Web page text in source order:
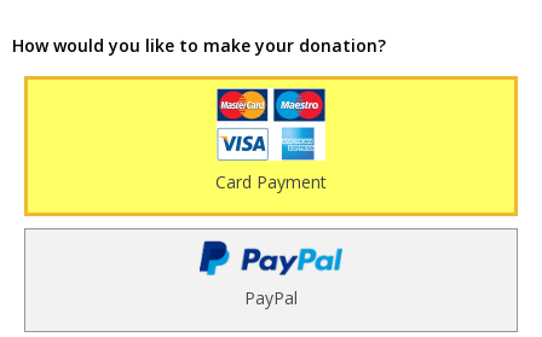
How would you like to make your donation?
Card Payment
PayPal